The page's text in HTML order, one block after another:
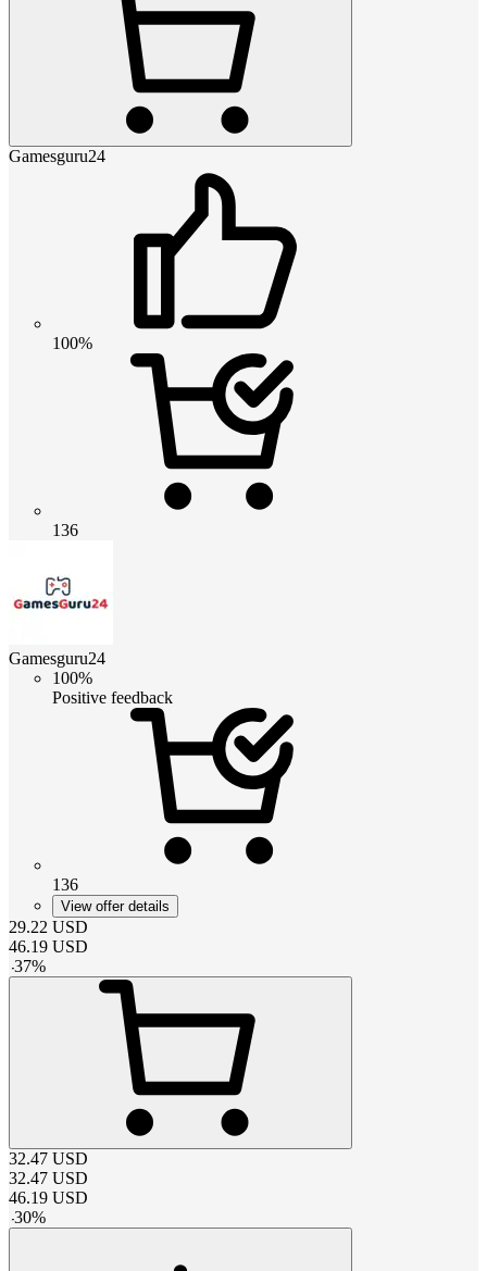
Gamesguru24
100%
136
Gamesguru24
100%
Positive feedback
136
View offer details
29.22 USD
46.19 USD
-37%
32.47 USD
32.47 USD
46.19 USD
-30%